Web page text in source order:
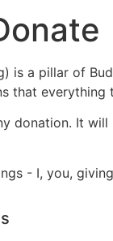
is a pillar of
that
donation. It
- I, you,